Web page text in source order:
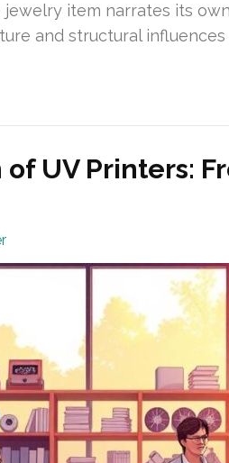
jewelry item narrates its
and structural influences
UV Printers: